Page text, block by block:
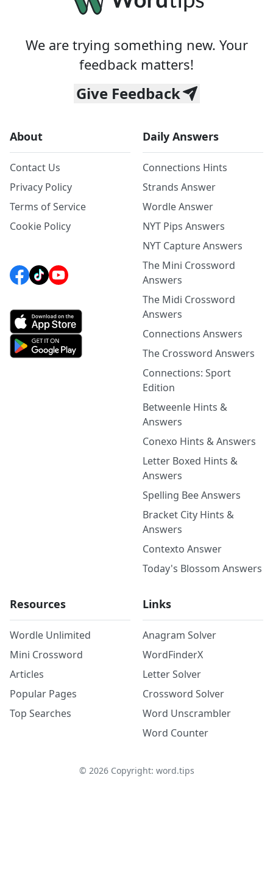
We are trying something new. Your
feedback matters!
Give Feedback
About
Contact Us
Privacy Policy
Terms of Service
Cookie Policy
Daily Answers
Connections Hints
Strands Answer
Wordle Answer
NYT Pips Answers
NYT Capture Answers
The Mini Crossword
Answers
The Midi Crossword
Answers
Connections Answers
The Crossword Answers
Connections: Sport
Edition
Betweenle Hints &
Answers
Conexo Hints & Answers
Letter Boxed Hints &
Answers
Spelling Bee Answers
Bracket City Hints &
Answers
Contexto Answer
Today's Blossom Answers
Resources
Wordle Unlimited
Mini Crossword
Articles
Popular Pages
Top Searches
Links
Anagram Solver
WordFinderX
Letter Solver
Crossword Solver
Word Unscrambler
Word Counter
© 2026Copyright: word.tips